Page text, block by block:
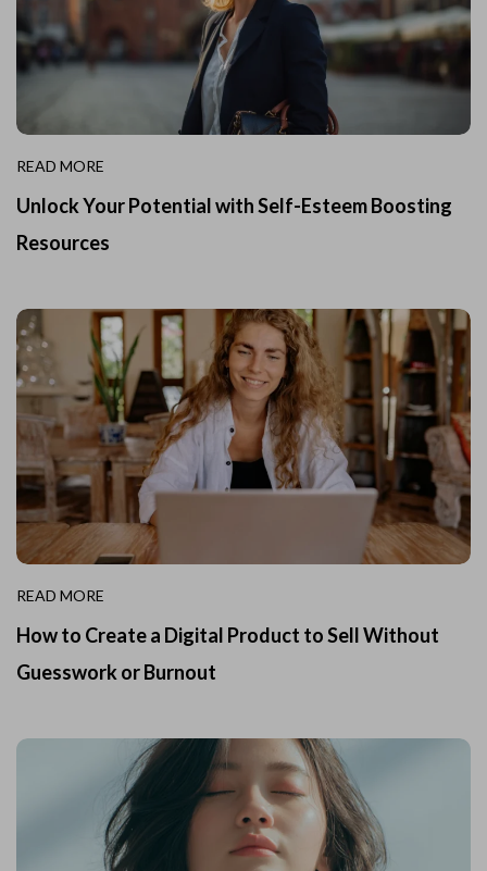
READ MORE
Unlock Your Potential with Self-Esteem Boosting
Resources
READ MORE
How to Create a Digital Product to Sell Without
Guesswork or Burnout